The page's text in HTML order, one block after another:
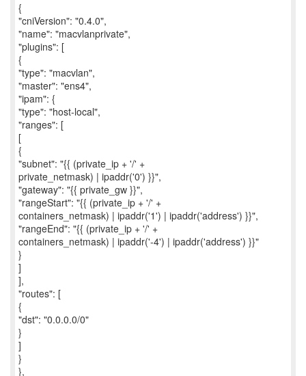
{
"cniVersion": "0.4.0",
"name": "macvlanprivate",
"plugins": [
{
"type": "macvlan",
"master": "ens4",
"ipam": {
"type": "host-local",
"ranges": [
[
{
"subnet": "{{ (private_ip + '/' +
private_netmask) | ipaddr('0') }}",
"gateway": "{{ private_gw }}",
"rangeStart": "{{ (private_ip + '/' +
containers_netmask) | ipaddr('1') | ipaddr('address') }}",
"rangeEnd": "{{ (private_ip + '/' +
containers_netmask) | ipaddr('-4') | ipaddr('address') }}"
}
]
],
"routes": [
{
"dst": "0.0.0.0/0"
}
]
}
},